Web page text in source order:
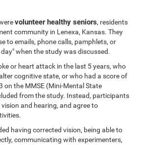
volunteer healthy seniors, residents
community in Lenexa, Kansas. They
to emails, phone calls, pamphlets, or
when the study was discussed.
or heart attack in the last 5 years, who
cognitive state, or who had a score of
on the MMSE (Mini-Mental State
from the study. Instead, participants
and hearing, and agree to
having corrected vision, being able to
communicating with experimenters,